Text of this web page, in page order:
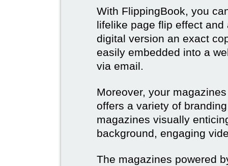
With FlippingBook, you
lifelike page flip effect
digital version an exact
easily embedded into a
via email.
Moreover, your
offers a variety of
magazines visually
background, engaging
The magazines powered